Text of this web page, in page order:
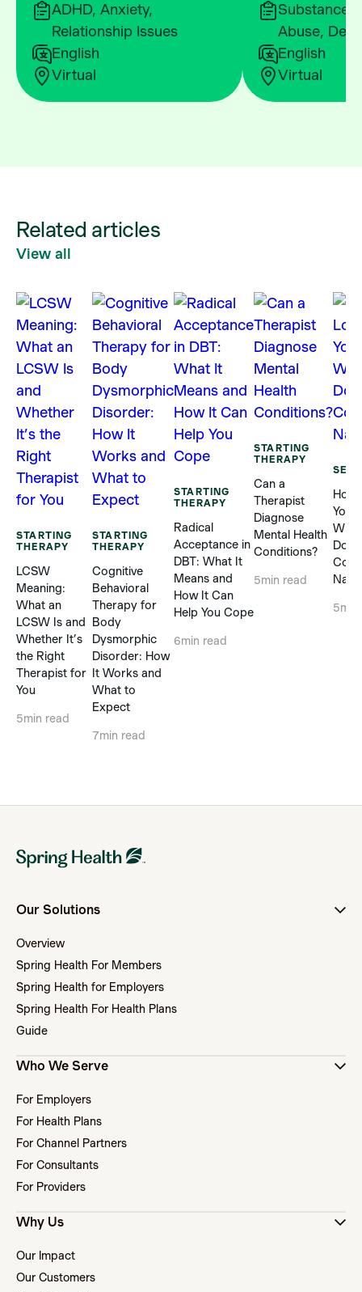
ADHD, Anxiety,
Relationship Issues
English
Virtual
Substance
Abuse,
English
Virtual
Related articles
View all
STARTING
THERAPY
LCSW
Meaning:
What an
LCSW Is and
Whether It’s
the Right
Therapist for
You
5min read
STARTING
THERAPY
Cognitive
Behavioral
Therapy for
Body
Dysmorphic
Disorder: How
It Works and
What to
Expect
7min read
STARTING
THERAPY
Radical
Acceptance in
DBT: What It
Means and
How It Can
Help You Cope
6min read
STARTING
THERAPY
Can a
Therapist
Diagnose
Mental Health
Conditions?
5min read
How
5
Our Solutions
Overview
Spring Health For Members
Spring Health for Employers
Spring Health For Health Plans
Guide
Who We Serve
For Employers
For Health Plans
For Channel Partners
For Consultants
For Providers
Why Us
Our Impact
Our Customers